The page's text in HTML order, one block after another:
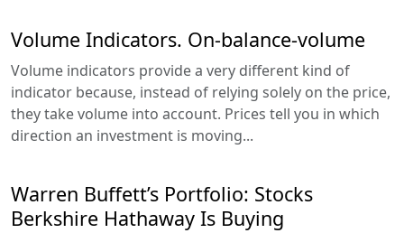
Volume Indicators. On-balance-volume
Volume indicators provide a very different kind of
indicator because, instead of relying solely on the price,
they take volume into account. Prices tell you in which
direction an investment is moving...
Warren Buffett’s Portfolio: Stocks
Berkshire Hathaway Is Buying